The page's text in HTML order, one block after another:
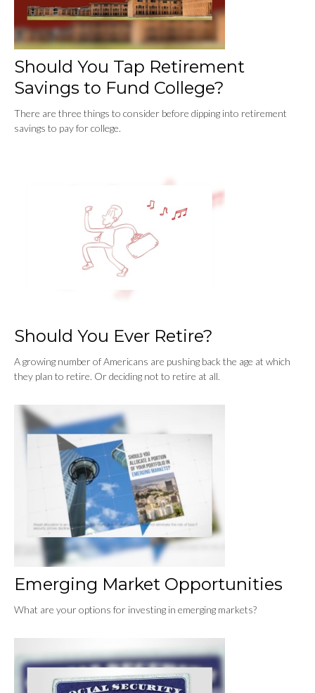
Should You Tap Retirement
Savings to Fund College?
There are three things to consider before dipping into retirement
savings to pay for college.
Should You Ever Retire?
A growing number of Americans are pushing back the age at which
they plan to retire. Or deciding not to retire at all.
Emerging Market Opportunities
What are your options for investing in emerging markets?